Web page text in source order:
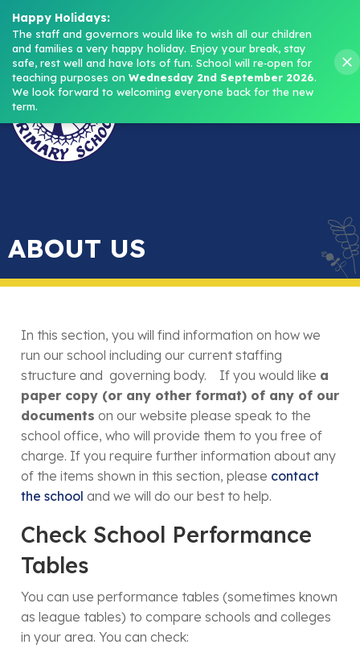
Headteacher: Mrs M. Norris
Menu
ABOUT US
In this section, you will find information on how we
run our school including our current staffing
structure and governing body. If you would like a
paper copy (or any other format) of any of our
documents on our website please speak to the
school office, who will provide them to you free of
charge. If you require further information about any
of the items shown in this section, please contact
the school and we will do our best to help.
Check School Performance
Tables
You can use performance tables (sometimes known
as league tables) to compare schools and colleges
in your area. You can check:
Happy Holidays:
The staff and governors would like to wish all our children
and families a very happy holiday. Enjoy your break, stay
safe, rest well and have lots of fun. School will re‑open for
teaching purposes on Wednesday 2nd September 2026.
We look forward to welcoming everyone back for the new
term.